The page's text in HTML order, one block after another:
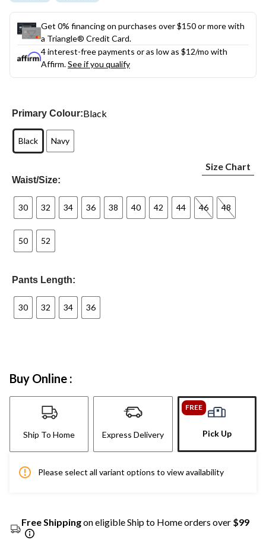
Get 0% financing on purchases over $150 or more with
a Triangle® Credit Card.
4 interest-free payments or as low as $12/mo with
Affirm.See if you qualify
Primary Colour:Black
Black Navy
Waist/Size:
Size Chart
30 32 34 36 38 40 42 44 46 48
50 52
Pants Length:
30 32 34 36
Buy Online :
Ship To Home Express Delivery
FREE
Pick Up
Please select all variant options to view availability
Free Shippingon eligible Ship to Home orders over $99